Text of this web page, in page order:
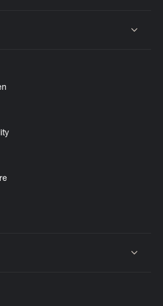
or collapse content